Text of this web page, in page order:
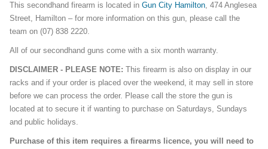
This secondhand firearm is located in Gun City Hamilton, 474 Anglesea
Street, Hamilton – for more information on this gun, please call the
team on (07) 838 2220.
All of our secondhand guns come with a six month warranty.
DISCLAIMER - PLEASE NOTE: This firearm is also on display in our
racks and if your order is placed over the weekend, it may sell in store
before we can process the order. Please call the store the gun is
located at to secure it if wanting to purchase on Saturdays, Sundays
and public holidays.
Purchase of this item requires a firearms licence, you will need to